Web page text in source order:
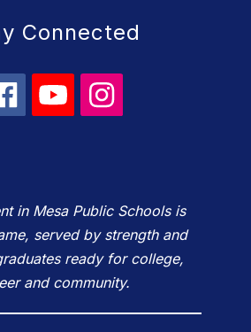
Connected
in Mesa Public Schools is
served by strength and
ready for college,
and community.